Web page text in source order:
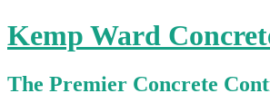
Kemp Ward
The Premier Concrete